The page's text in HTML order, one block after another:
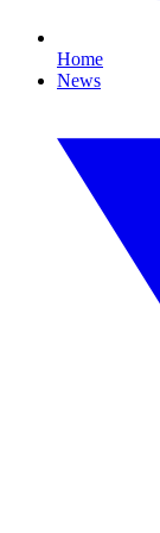
Home
News